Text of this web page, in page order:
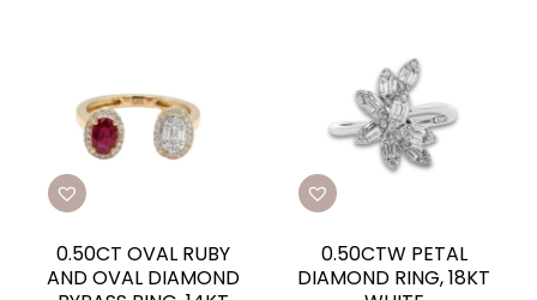
0.50CT OVAL RUBY
AND OVAL DIAMOND
0.50CTW PETAL
DIAMOND RING, 18KT